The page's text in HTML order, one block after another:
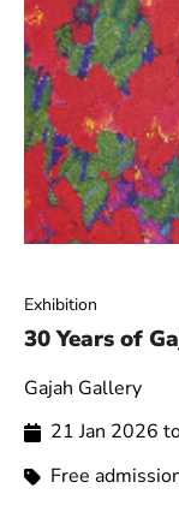
Exhibition
30 Years of
Gajah Gallery
21 Jan 2026
Free